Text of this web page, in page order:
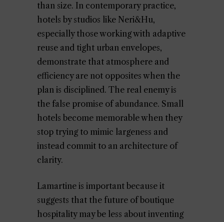
than size. In contemporary practice,
hotels by studios like Neri&Hu,
especially those working with adaptive
reuse and tight urban envelopes,
demonstrate that atmosphere and
efficiency are not opposites when the
plan is disciplined. The real enemy is
the false promise of abundance. Small
hotels become memorable when they
stop trying to mimic largeness and
instead commit to an architecture of
clarity.
Lamartine is important because it
suggests that the future of boutique
hospitality may be less about inventing